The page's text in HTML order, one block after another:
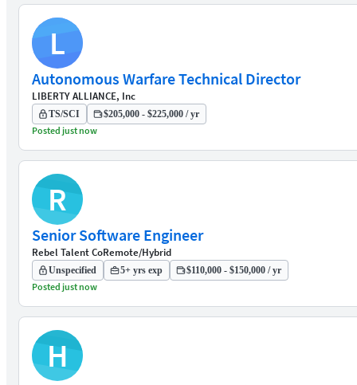
L
Autonomous Warfare Technical Director
LIBERTY ALLIANCE, Inc
TS/SCI $205,000 - $225,000 / yr
Posted just now
R
Senior Software Engineer
Rebel Talent CoRemote/Hybrid
Unspecified 5+ yrs exp $110,000 - $150,000 / yr
Posted just now
H